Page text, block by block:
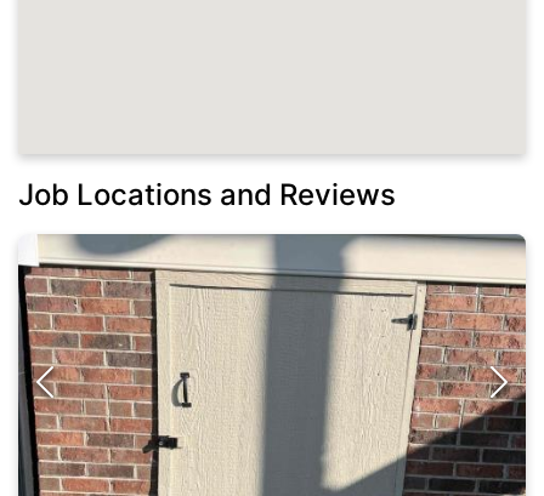
Job Locations and Reviews